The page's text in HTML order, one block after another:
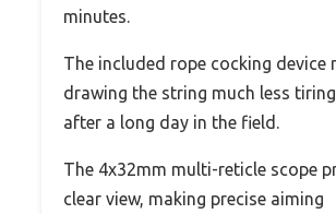
minutes.
The included rope cocking device
drawing the string much less
after a long day in the field.
The 4x32mm multi-reticle scope
clear view, making precise aiming